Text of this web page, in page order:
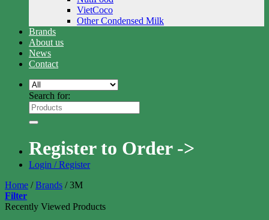
VietCoco
Other Condensed Milk
Brands
About us
News
Contact
Search for:
Register to Order ->
Login / Register
Home / Brands /3M
Filter
Recently Viewed Products